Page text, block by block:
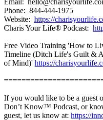
Phone: 844-444-1975
Website: https://
Charis Your Life® Podcast:
Free Video Training 'How to
Timeline (Ditch Life's Guilt &
of Mind)' https://
If you would like to be a guest
Don’t Know™ Podcast, or
guest, let us know at: https://